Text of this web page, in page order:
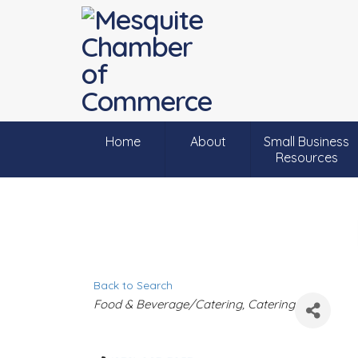
Home About
Small Business
Resources
Back to Search
C
a
Food & Beverage/Catering Catering